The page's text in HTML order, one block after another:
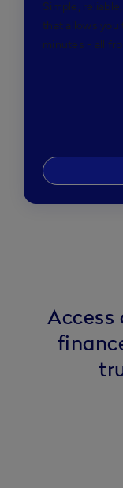
Simple,
that allows you
minutes - all
Access